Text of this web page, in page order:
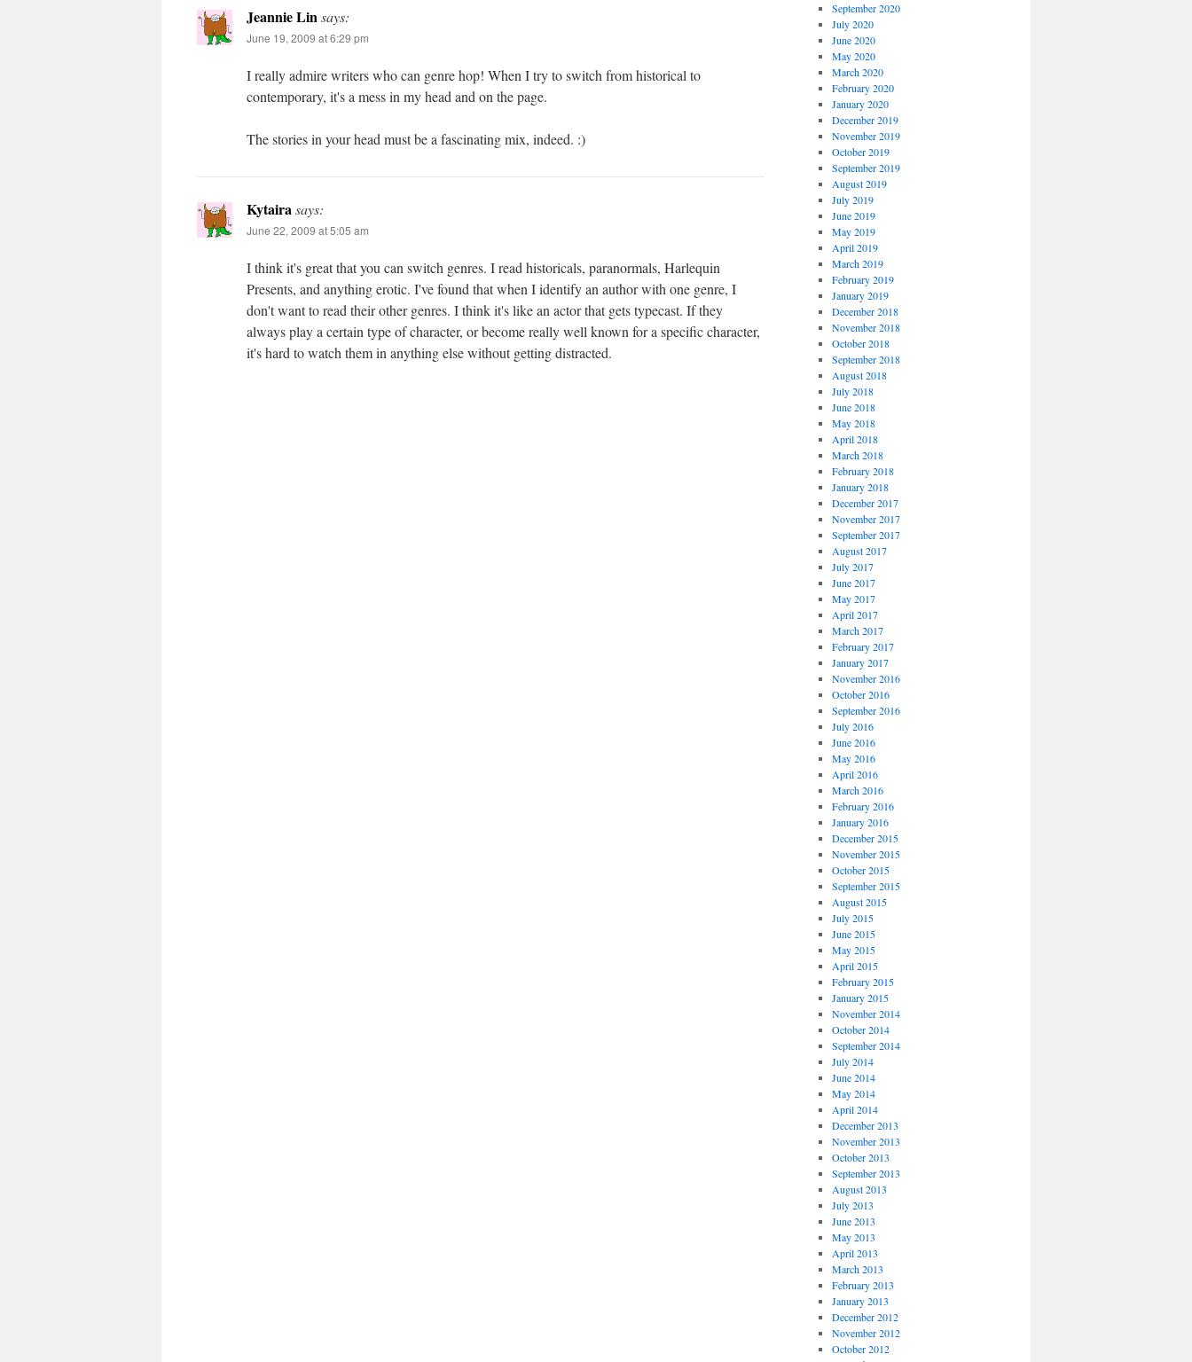
Jeannie Linsays:
June 19, 2009 at 6:29 pm
I really admire writers who can genre hop! When I try to switch from historical to
contemporary, it's a mess in my head and on the page.
The stories in your head must be a fascinating mix, indeed. :)
Kytairasays:
June 22, 2009 at 5:05 am
I think it's great that you can switch genres. I read historicals, paranormals, Harlequin
Presents, and anything erotic. I've found that when I identify an author with one genre, I
don't want to read their other genres. I think it's like an actor that gets typecast. If they
always play a certain type of character, or become really well known for a specific character,
it's hard to watch them in anything else without getting distracted.
September 2020
July 2020
June 2020
May 2020
March 2020
February 2020
January 2020
December 2019
November 2019
October 2019
September 2019
August 2019
July 2019
June 2019
May 2019
April 2019
March 2019
February 2019
January 2019
December 2018
November 2018
October 2018
September 2018
August 2018
July 2018
June 2018
May 2018
April 2018
March 2018
February 2018
January 2018
December 2017
November 2017
September 2017
August 2017
July 2017
June 2017
May 2017
April 2017
March 2017
February 2017
January 2017
November 2016
October 2016
September 2016
July 2016
June 2016
May 2016
April 2016
March 2016
February 2016
January 2016
December 2015
November 2015
October 2015
September 2015
August 2015
July 2015
June 2015
May 2015
April 2015
February 2015
January 2015
November 2014
October 2014
September 2014
July 2014
June 2014
May 2014
April 2014
December 2013
November 2013
October 2013
September 2013
August 2013
July 2013
June 2013
May 2013
April 2013
March 2013
February 2013
January 2013
December 2012
November 2012
October 2012